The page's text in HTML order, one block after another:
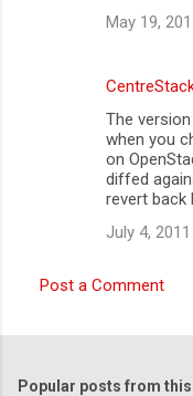
May 19,
The
when you
on
diffed
revert back
July 4,
Post a Comment
Popular posts from